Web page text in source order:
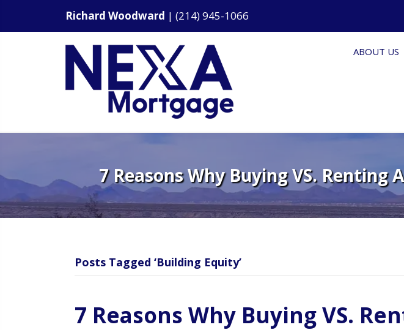
Richard Woodward | (214) 945-1066
ABOUT US
7 Reasons Why Buying VS.
Posts Tagged ‘Building Equity’
7 Reasons Why Buying VS.